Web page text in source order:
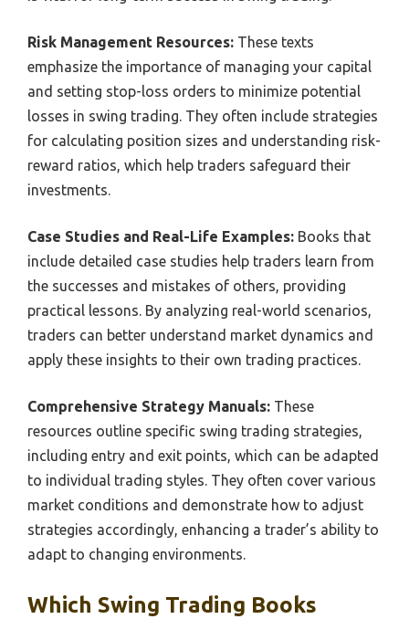
Risk Management Resources: These texts
emphasize the importance of managing your capital
and setting stop-loss orders to minimize potential
losses in swing trading. They often include strategies
for calculating position sizes and understanding risk-
reward ratios, which help traders safeguard their
investments.
Case Studies and Real-Life Examples: Books that
include detailed case studies help traders learn from
the successes and mistakes of others, providing
practical lessons. By analyzing real-world scenarios,
traders can better understand market dynamics and
apply these insights to their own trading practices.
Comprehensive Strategy Manuals: These
resources outline specific swing trading strategies,
including entry and exit points, which can be adapted
to individual trading styles. They often cover various
market conditions and demonstrate how to adjust
strategies accordingly, enhancing a trader’s ability to
adapt to changing environments.
Which Swing Trading Books